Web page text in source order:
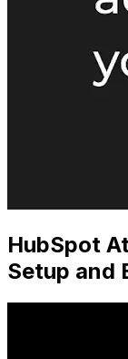
HubSpot
Setup and